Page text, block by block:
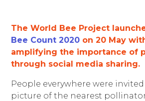
The World Bee Project
Bee Count 2020 on 20 May
amplifying the importance of
through social media sharing.
People everywhere were
picture of the nearest